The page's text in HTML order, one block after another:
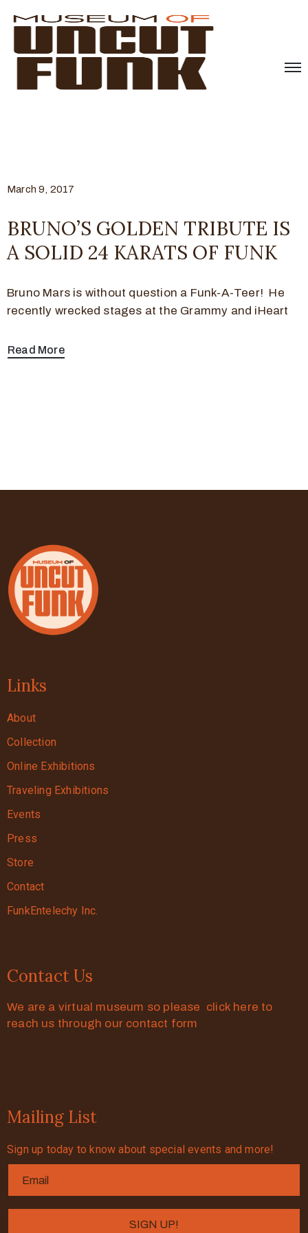
March 9, 2017
BRUNO’S GOLDEN TRIBUTE IS
A SOLID 24 KARATS OF FUNK
Bruno Mars is without question a Funk-A-Teer! He
recently wrecked stages at the Grammy and iHeart
Read More
Links
About
Collection
Online Exhibitions
Traveling Exhibitions
Events
Press
Store
Contact
FunkEntelechy Inc.
Contact Us
We are a virtual museum so please click here to
reach us through our contact form
Mailing List
Sign up today to know about special events and more!